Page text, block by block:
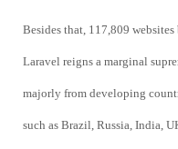
Besides that, 117,809
Laravel reigns a marginal
majorly from developing
such as Brazil, Russia, India,